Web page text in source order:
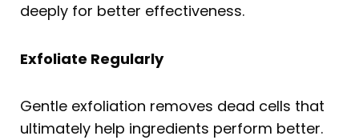
deeply for better effectiveness.
Exfoliate Regularly
Gentle exfoliation removes dead cells that
ultimately help ingredients perform better.